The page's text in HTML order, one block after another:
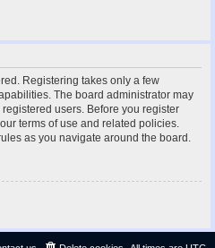
Registering takes only a few
The board administrator may
users. Before you register
terms of use and related policies.
as you navigate around the board.